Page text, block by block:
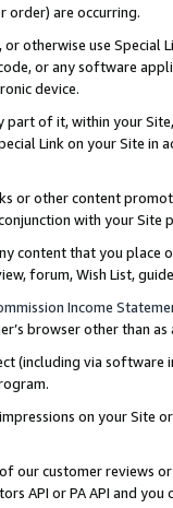
order) are occurring.
otherwise use
or any software
device.
part of it, within your
Link on your Site
or other content
with your
content that you
forum, Wish List,
Income
browser other than
(including via software
on your Site
our customer reviews
API or PA API and